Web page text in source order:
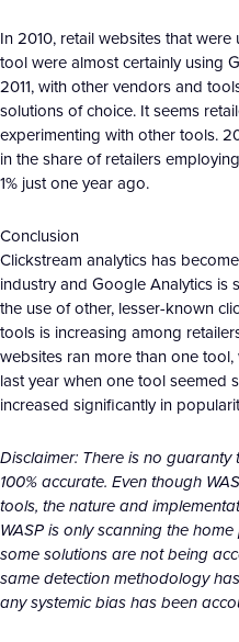
In 2010, retail websites that
tool were almost certainly using
2011, with other vendors and
solutions of choice. It seems
experimenting with other tools.
in the share of retailers
1% just one year ago.
Conclusion
Clickstream analytics has
industry and Google Analytics is
the use of other, lesser-known
tools is increasing among
websites ran more than one
last year when one tool seemed
increased significantly in
Disclaimer: There is no
100% accurate. Even though
tools, the nature and
WASP is only scanning the
some solutions are not being
same detection methodology
any systemic bias has been